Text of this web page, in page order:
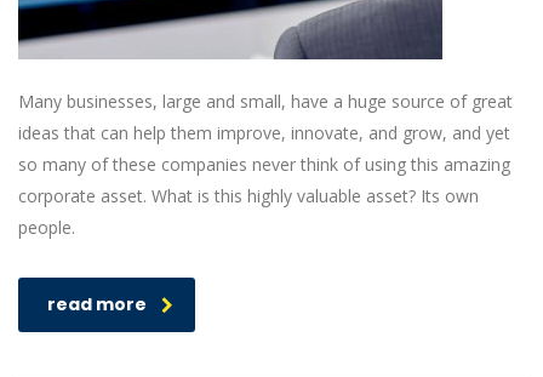
Many businesses, large and small, have a huge source of great
ideas that can help them improve, innovate, and grow, and yet
so many of these companies never think of using this amazing
corporate asset. What is this highly valuable asset? Its own
people.
read more